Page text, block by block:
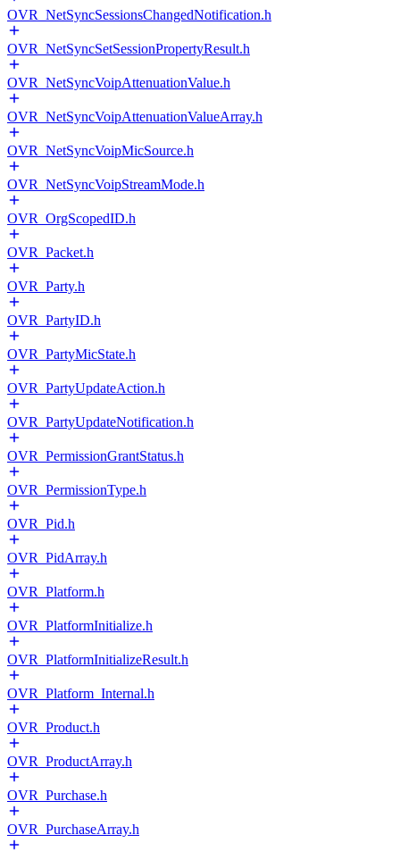
OVR_NetSyncSessionsChangedNotification.h
OVR_NetSyncSetSessionPropertyResult.h
OVR_NetSyncVoipAttenuationValue.h
OVR_NetSyncVoipAttenuationValueArray.h
OVR_NetSyncVoipMicSource.h
OVR_NetSyncVoipStreamMode.h
OVR_OrgScopedID.h
OVR_Packet.h
OVR_Party.h
OVR_PartyID.h
OVR_PartyMicState.h
OVR_PartyUpdateAction.h
OVR_PartyUpdateNotification.h
OVR_PermissionGrantStatus.h
OVR_PermissionType.h
OVR_Pid.h
OVR_PidArray.h
OVR_Platform.h
OVR_PlatformInitialize.h
OVR_PlatformInitializeResult.h
OVR_Platform_Internal.h
OVR_Product.h
OVR_ProductArray.h
OVR_Purchase.h
OVR_PurchaseArray.h